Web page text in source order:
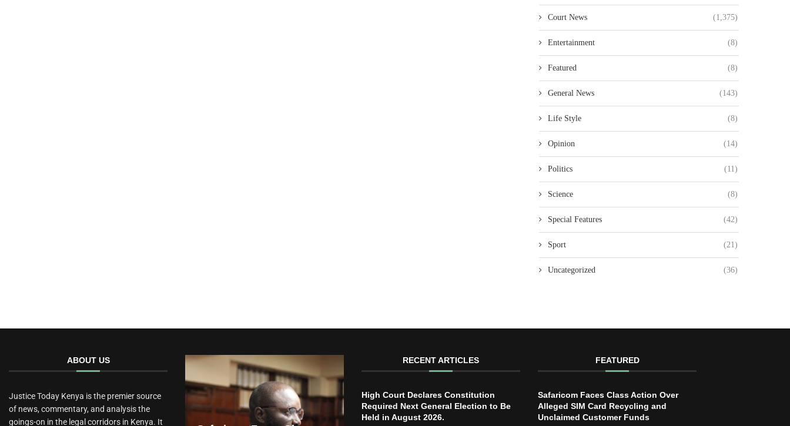
Court News (1,375)
Entertainment (8)
Featured (8)
General News (143)
Life Style (8)
Opinion (14)
Politics (11)
Science (8)
Special Features (42)
Sport (21)
Uncategorized (36)
ABOUT US
Justice Today Kenya is the premier source
of news, commentary, and analysis the
goings-on in the legal corridors in Kenya. It
RECENT ARTICLES
High Court Declares Constitution
Required Next General Election to Be
Held in August 2026.
FEATURED
Safaricom Faces Class Action Over
Alleged SIM Card Recycling and
Unclaimed Customer Funds